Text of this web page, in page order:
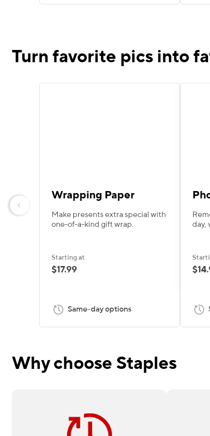
Turn favorite pics into
Wrapping Paper
Make presents extra special with
one-of-a-kind gift wrap.
Starting at
$17.99
Same-day options
day,
Previous
Why choose Staples
Need it fast? Order by 12 pm for